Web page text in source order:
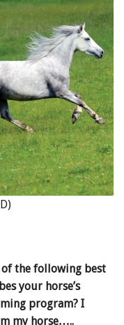
of the following best
your horse’s
program? I
my horse…..